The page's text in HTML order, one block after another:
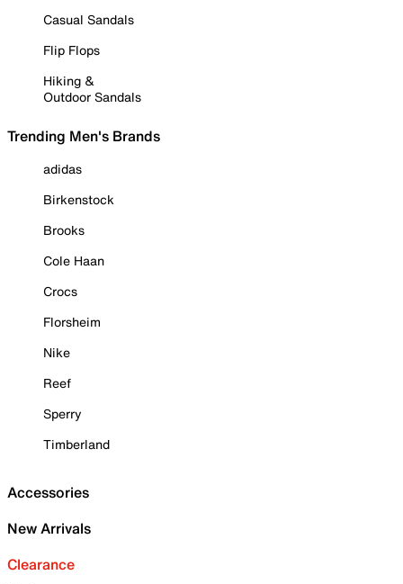
Casual Sandals
Flip Flops
Hiking &
Outdoor Sandals
Trending Men's Brands
adidas
Birkenstock
Brooks
Cole Haan
Crocs
Florsheim
Nike
Reef
Sperry
Timberland
Accessories
New Arrivals
Clearance